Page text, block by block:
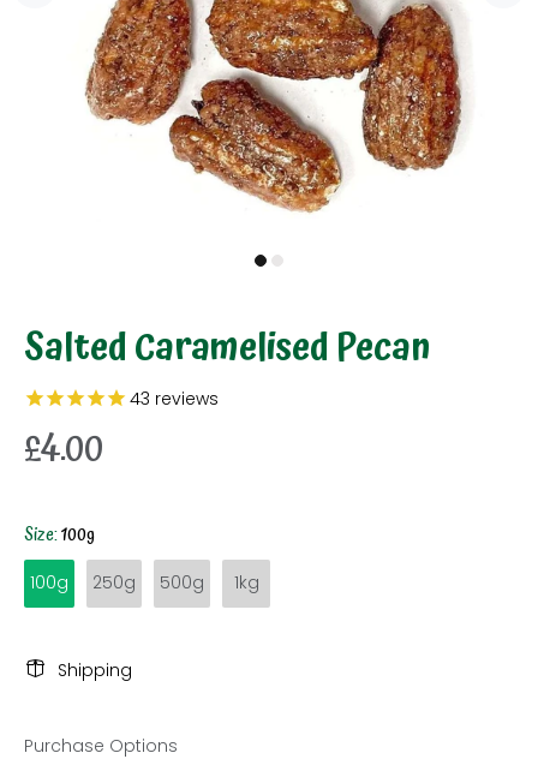
Salted Caramelised Pecan
43 reviews
£4.00
Size:100g
100g 250g 500g 1kg
Shipping
Purchase Options